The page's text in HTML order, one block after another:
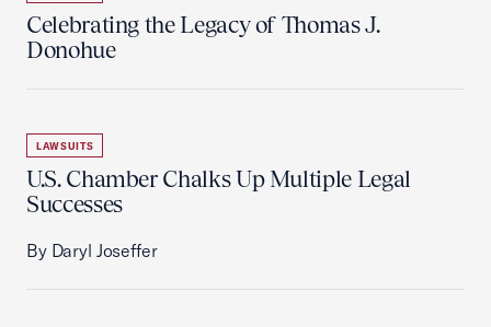
Celebrating the Legacy of Thomas J.
Donohue
LAWSUITS
U.S. Chamber Chalks Up Multiple Legal
Successes
By Daryl Joseffer